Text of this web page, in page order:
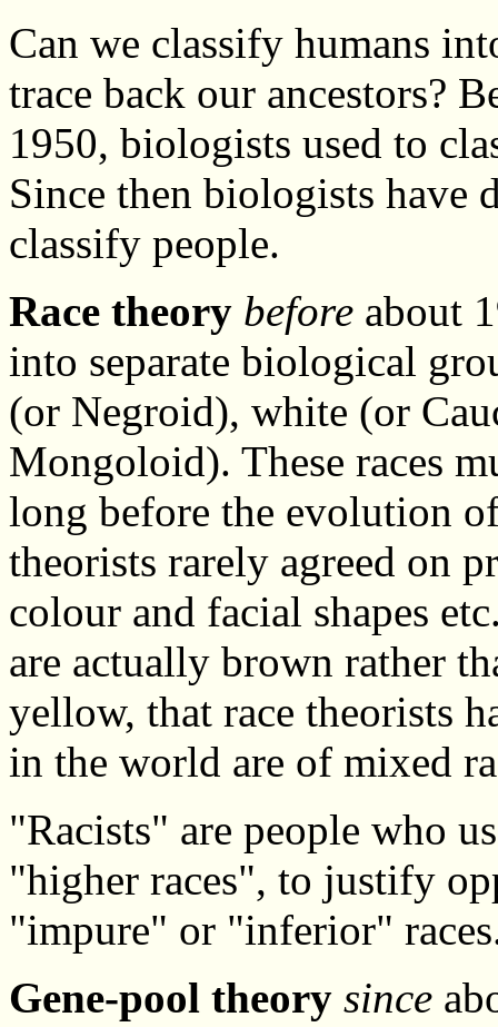
Can we classify humans
trace back our ancestors?
1950, biologists used to
Since then biologists have
classify people.
Race theory before about
into separate biological
(or Negroid), white (or
Mongoloid). These races
long before the evolution
theorists rarely agreed on
colour and facial shapes
are actually brown rather
yellow, that race theorists
in the world are of mixed
"Racists" are people who
"higher races", to justify
"impure" or "inferior"
Gene-pool theory since